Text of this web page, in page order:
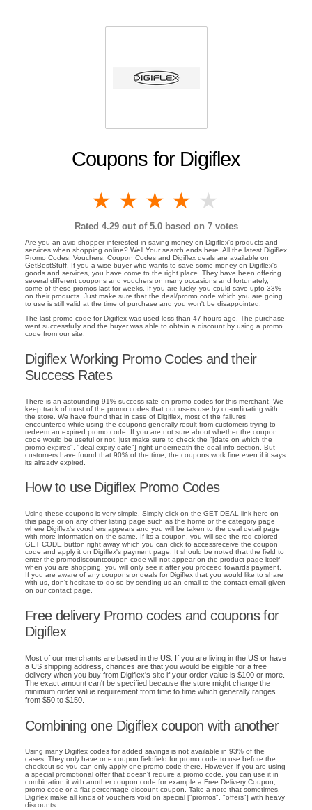
Coupons for Digiflex
4 stars
3 stars
2 stars
1 star
Rated 4.29out of 5.0 based on 7votes
Are you an avid shopper interested in saving money on Digiflex's products and
services when shopping online? Well Your search ends here. All the latest Digiflex
Promo Codes, Vouchers, Coupon Codes and Digiflex deals are available on
GetBestStuff. If you a wise buyer who wants to save some money on Digiflex's
goods and services, you have come to the right place. They have been offering
several different coupons and vouchers on many occasions and fortunately,
some of these promos last for weeks. If you are lucky, you could save upto 33%
on their products. Just make sure that the deal/promo code which you are going
to use is still valid at the time of purchase and you won't be disappointed.
The last promo code for Digiflex was used less than 47 hours ago. The purchase
went successfully and the buyer was able to obtain a discount by using a promo
code from our site.
Digiflex Working Promo Codes and their
Success Rates
There is an astounding 91% success rate on promo codes for this merchant. We
keep track of most of the promo codes that our users use by co-ordinating with
the store. We have found that in case of Digiflex, most of the failures
encountered while using the coupons generally result from customers trying to
redeem an expired promo code. If you are not sure about whether the coupon
code would be useful or not, just make sure to check the "[date on which the
promo expires", "deal expiry date"] right underneath the deal info section. But
customers have found that 90% of the time, the coupons work fine even if it says
its already expired.
How to use Digiflex Promo Codes
Using these coupons is very simple. Simply click on the GET DEAL link here on
this page or on any other listing page such as the home or the category page
where Digiflex's vouchers appears and you will be taken to the deal detail page
with more information on the same. If its a coupon, you will see the red colored
GET CODE button right away which you can click to accessreceive the coupon
code and apply it on Digiflex's payment page. It should be noted that the field to
enter the promodiscountcoupon code will not appear on the product page itself
when you are shopping, you will only see it after you proceed towards payment.
If you are aware of any coupons or deals for Digiflex that you would like to share
with us, don't hesitate to do so by sending us an email to the contact email given
on our contact page.
Free delivery Promo codes and coupons for
Digiflex
Most of our merchants are based in the US. If you are living in the US or have
a US shipping address, chances are that you would be eligible for a free
delivery when you buy from Digiflex's site if your order value is $100 or more.
The exact amount can't be specified because the store might change the
minimum order value requirement from time to time which generally ranges
from $50 to $150.
Combining one Digiflex coupon with another
Using many Digiflex codes for added savings is not available in 93% of the
cases. They only have one coupon fieldfield for promo code to use before the
checkout so you can only apply one promo code there. However, if you are using
a special promotional offer that doesn't require a promo code, you can use it in
combination it with another coupon code for example a Free Delivery Coupon,
promo code or a flat percentage discount coupon. Take a note that sometimes,
Digiflex make all kinds of vouchers void on special ["promos", "offers"] with heavy
discounts.